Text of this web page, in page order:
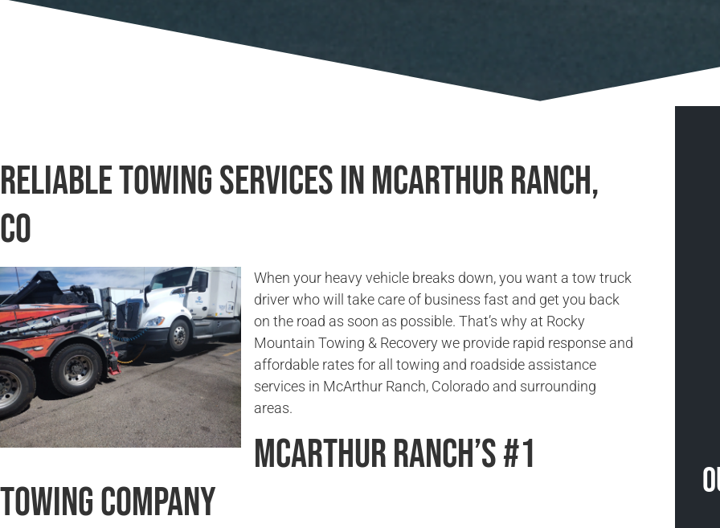
Reliable Towing Services in McArthur Ranch,
CO
When your heavy vehicle breaks down, you want a tow truck
driver who will take care of business fast and get you back
on the road as soon as possible. That’s why at Rocky
Mountain Towing & Recovery we provide rapid response and
affordable rates for all towing and roadside assistance
services in McArthur Ranch, Colorado and surrounding
areas.
McArthur Ranch’s #1
Towing Company